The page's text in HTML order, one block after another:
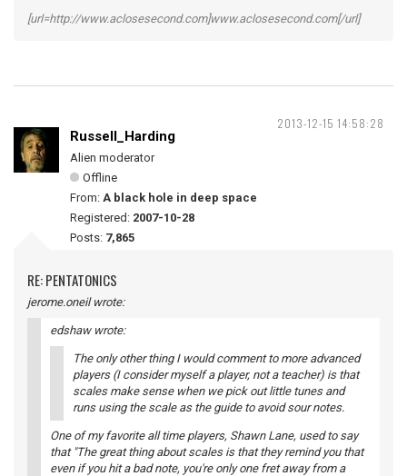
[url=http://www.aclosesecond.com]www.aclosesecond.com[/url]
2013-12-15 14:58:28
Russell_Harding
Alien moderator
Offline
From: A black hole in deep space
Registered: 2007-10-28
Posts: 7,865
RE: PENTATONICS
jerome.oneil wrote:
edshaw wrote:
The only other thing I would comment to more advanced
players (I consider myself a player, not a teacher) is that
scales make sense when we pick out little tunes and
runs using the scale as the guide to avoid sour notes.
One of my favorite all time players, Shawn Lane, used to say
that "The great thing about scales is that they remind you that
even if you hit a bad note, you're only one fret away from a